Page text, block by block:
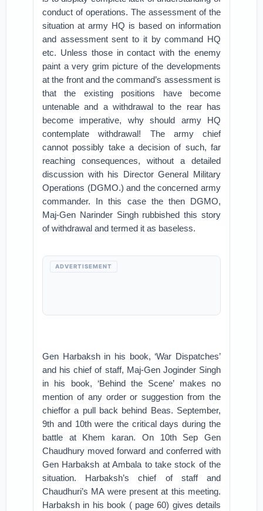
conduct of operations. The assessment of the
situation at army HQ is based on information
and assessment sent to it by command HQ
etc. Unless those in contact with the enemy
paint a very grim picture of the developments
at the front and the command’s assessment is
that the existing positions have become
untenable and a withdrawal to the rear has
become imperative, why should army HQ
contemplate withdrawal! The army chief
cannot possibly take a decision of such, far
reaching consequences, without a detailed
discussion with his Director General Military
Operations (DGMO.) and the concerned army
commander. In this case the then DGMO,
Maj-Gen Narinder Singh rubbished this story
of withdrawal and termed it as baseless.
ADVERTISEMENT
Gen Harbaksh in his book, ‘War Dispatches’
and his chief of staff, Maj-Gen Joginder Singh
in his book, ‘Behind the Scene’ makes no
mention of any order or suggestion from the
chieffor a pull back behind Beas. September,
9th and 10th were the critical days during the
battle at Khem karan. On 10th Sep Gen
Chaudhury moved forward and conferred with
Gen Harbaksh at Ambala to take stock of the
situation. Harbaksh’s chief of staff and
Chaudhuri’s MA were present at this meeting.
Harbaksh in his book ( page 60) gives details